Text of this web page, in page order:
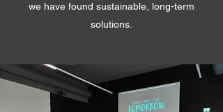
we have found sustainable, long-term
solutions.